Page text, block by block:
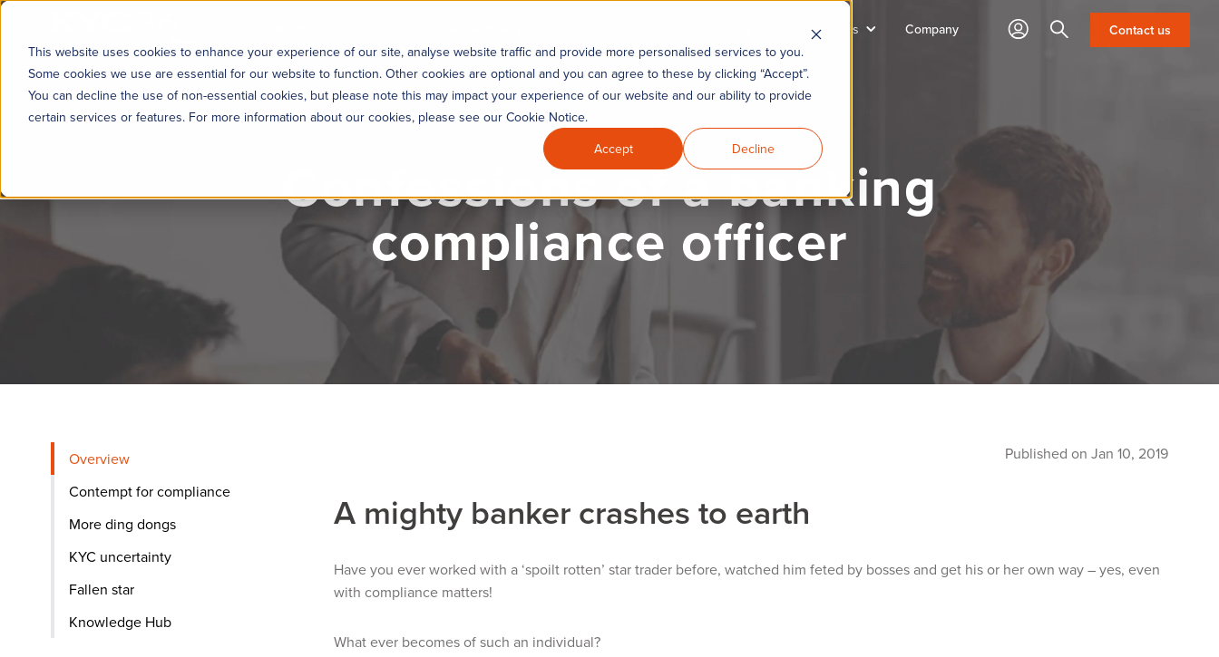
This website uses cookies to enhance your experience of our site, analyse website traffic and provide more personalised services to you.
Some cookies we use are essential for our website to function. Other cookies are optional and you can agree to these by clicking “Accept”.
You can decline the use of non-essential cookies, but please note this may impact your experience of our website and our ability to provide
certain services or features. For more information about our cookies, please see our Cookie Notice.
Accept
Decline
Resources Company Search Contact us
Confessions of a banking
compliance officer
Overview
Contempt for compliance
More ding dongs
KYC uncertainty
Fallen star
Knowledge Hub
Published on Jan 10, 2019
A mighty banker crashes to earth
Have you ever worked with a ‘spoilt rotten’ star trader before, watched him feted by bosses and get his or her own way – yes, even
with compliance matters!
What ever becomes of such an individual?